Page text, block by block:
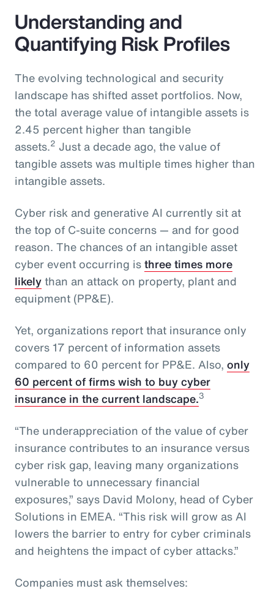
Understanding and
Quantifying Risk Profiles
The evolving technological and security
landscape has shifted asset portfolios. Now,
the total average value of intangible assets is
2.45 percent higher than tangible
assets.2 Just a decade ago, the value of
tangible assets was multiple times higher than
intangible assets.
Cyber risk and generative AI currently sit at
the top of C-suite concerns — and for good
reason. The chances of an intangible asset
cyber event occurring isthree times more
likelythan an attack on property, plant and
equipment (PP&E).
Yet, organizations report that insurance only
covers 17 percent of information assets
compared to 60 percent for PP&E. Also, only
60 percent of firms wish to buy cyber
insurance in the current landscape.3
“The underappreciation of the value of cyber
insurance contributes to an insurance versus
cyber risk gap, leaving many organizations
vulnerable to unnecessary financial
exposures,” says David Molony, head of Cyber
Solutions in EMEA. “This risk will grow as AI
lowers the barrier to entry for cyber criminals
and heightens the impact of cyber attacks.”
Companies must ask themselves: